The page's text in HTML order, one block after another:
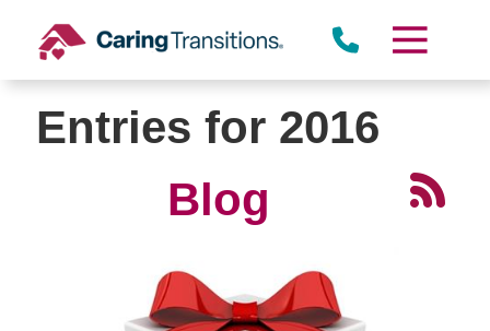
content
Entries for 2016
Blog